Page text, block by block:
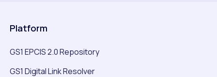
Platform
GS1 EPCIS 2.0 Repository
GS1 Digital Link Resolver